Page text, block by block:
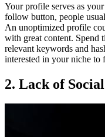
Your profile serves as
follow button, people
An unoptimized profile
with great content. Spend
relevant keywords and
interested in your niche
2. Lack of